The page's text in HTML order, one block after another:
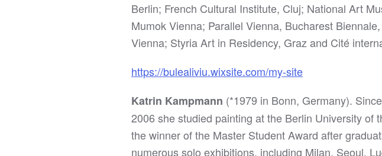
Berlin; French Cultural Institute, Cluj; National Art
Mumok Vienna; Parallel Vienna, Bucharest
Vienna; Styria Art in Residency, Graz and Cité
https://bulealiviu.wixsite.com/my-site
Katrin Kampmann (*1979 in Bonn, Germany).
2006 she studied painting at the Berlin University
the winner of the Master Student Award after
numerous solo exhibitions, including Milan, Seoul,